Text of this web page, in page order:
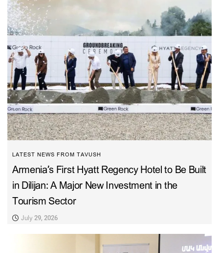
LATEST NEWS FROM TAVUSH
Armenia’s First Hyatt Regency Hotel to Be Built
in Dilijan: A Major New Investment in the
Tourism Sector
July 29, 2026